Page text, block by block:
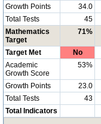
Growth Points 34.0
Total Tests
45
Mathematics
Target
71%
Target Met No
Academic
Growth Score
53%
Growth Points 23.0
Total Tests
43
Total Indicators